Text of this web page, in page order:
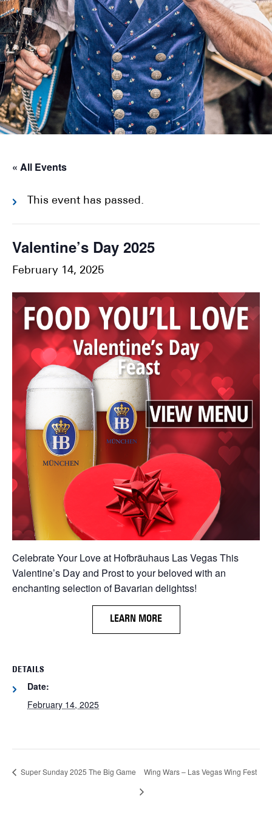
« All Events
This event has passed.
Valentine’s Day 2025
February 14, 2025
Celebrate Your Love at Hofbräuhaus Las Vegas This
Valentine’s Day and Prost to your beloved with an
enchanting selection of Bavarian delightss!
LEARN MORE
DETAILS
Date:
February 14, 2025
Super Sunday 2025 The Big Game Wing Wars – Las Vegas Wing Fest